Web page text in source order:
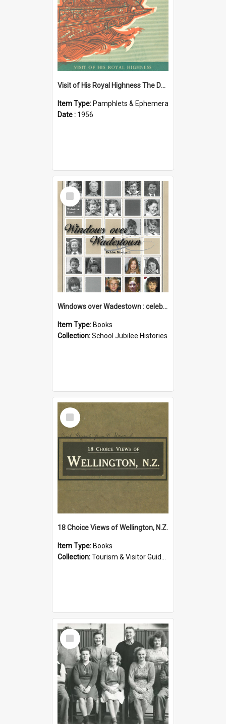
Visit of His Royal Highness The Duke of Edinburgh to the Chatham Islands
Item Type: Pamphlets & Ephemera
Date : 1956
Select
Item
Windows over Wadestown : celebrating 125 years of Wadestown School
Item Type: Books
Collection:School Jubilee Histories
Select
Item
18 Choice Views of Wellington, N.Z.
Item Type: Books
Collection:Tourism & Visitor Guides to Wellington
Select
Item